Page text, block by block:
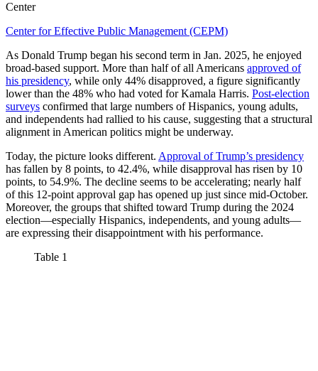
Center
Center for Effective Public Management (CEPM)
As Donald Trump began his second term in Jan. 2025, he enjoyed
broad-based support. More than half of all Americans approved of
his presidency, while only 44% disapproved, a figure significantly
lower than the 48% who had voted for Kamala Harris. Post-election
surveys confirmed that large numbers of Hispanics, young adults,
and independents had rallied to his cause, suggesting that a structural
alignment in American politics might be underway.
Today, the picture looks different. Approval of Trump’s presidency
has fallen by 8 points, to 42.4%, while disapproval has risen by 10
points, to 54.9%. The decline seems to be accelerating; nearly half
of this 12-point approval gap has opened up just since mid-October.
Moreover, the groups that shifted toward Trump during the 2024
election—especially Hispanics, independents, and young adults—
are expressing their disappointment with his performance.
Table 1